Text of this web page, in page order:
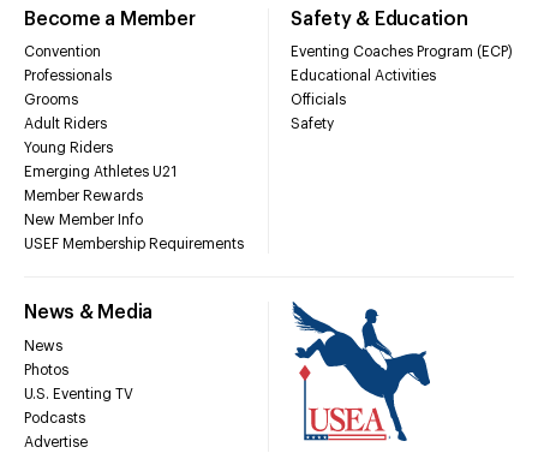
Become a Member
Convention
Professionals
Grooms
Adult Riders
Young Riders
Emerging Athletes U21
Member Rewards
New Member Info
USEF Membership Requirements
Safety & Education
Eventing Coaches Program (ECP)
Educational Activities
Officials
Safety
News & Media
News
Photos
U.S. Eventing TV
Podcasts
Advertise